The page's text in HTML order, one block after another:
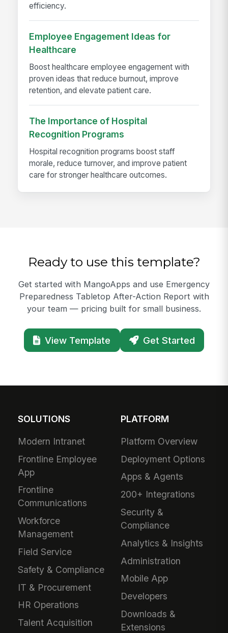
efficiency.
Employee Engagement Ideas for
Healthcare
Boost healthcare employee engagement with
proven ideas that reduce burnout, improve
retention, and elevate patient care.
The Importance of Hospital
Recognition Programs
Hospital recognition programs boost staff
morale, reduce turnover, and improve patient
care for stronger healthcare outcomes.
Ready to use this template?
Get started with MangoApps and use Emergency
Preparedness Tabletop After-Action Report with
your team — pricing built for small business.
View Template Get Started
SOLUTIONS
Modern Intranet
Frontline Employee
App
Frontline
Communications
Workforce
Management
Field Service
Safety & Compliance
IT & Procurement
HR Operations
Talent Acquisition
PLATFORM
Platform Overview
Deployment Options
Apps & Agents
200+ Integrations
Security &
Compliance
Analytics & Insights
Administration
Mobile App
Developers
Downloads &
Extensions